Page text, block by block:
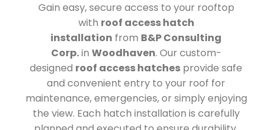
Gain easy, secure access to your rooftop
with roof access hatch
installation from B&P Consulting
Corp.in Woodhaven. Our custom-
designed roof access hatches provide safe
and convenient entry to your roof for
maintenance, emergencies, or simply enjoying
the view. Each hatch installation is carefully